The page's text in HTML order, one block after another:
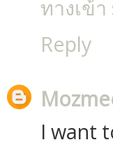
ทางเข้
Reply
I want